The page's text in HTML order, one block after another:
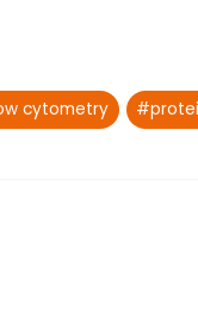
cytometry #